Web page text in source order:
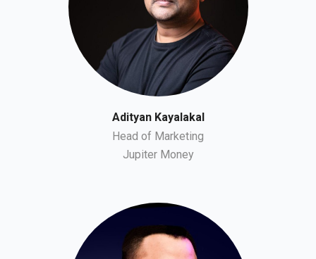
Adityan Kayalakal
Head of Marketing
Jupiter Money